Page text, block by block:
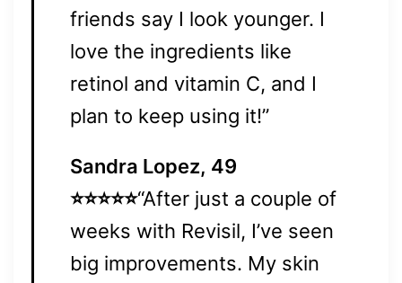
friends say I look younger. I
love the ingredients like
retinol and vitamin C, and I
plan to keep using it!”
Sandra Lopez, 49
⭐⭐⭐⭐⭐“After just a couple of
weeks with Revisil, I’ve seen
big improvements. My skin